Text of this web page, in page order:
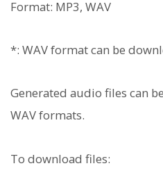
Format: MP3, WAV
*: WAV format can be
Generated audio files can
WAV formats.
To download files: